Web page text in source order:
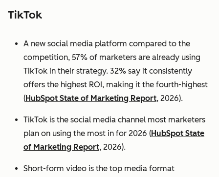
TikTok
A new social media platform compared to the
competition, 57% of marketers are already using
TikTok in their strategy. 32% say it consistently
offers the highest ROI, making it the fourth-highest
(HubSpot State of Marketing Report, 2026).
TikTok is the social media channel most marketers
plan on using the most in for 2026 (HubSpot State
of Marketing Report, 2026).
Short-form video is the top media format